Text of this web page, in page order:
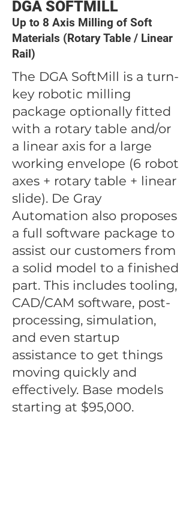
DGA SOFTMILL
Up to 8 Axis Milling of Soft
Materials (Rotary Table / Linear
Rail)
The DGA SoftMill is a turn-
key robotic milling
package optionally fitted
with a rotary table and/or
a linear axis for a large
working envelope (6 robot
axes + rotary table + linear
slide). De Gray
Automation also proposes
a full software package to
assist our customers from
a solid model to a finished
part. This includes tooling,
CAD/CAM software, post-
processing, simulation,
and even startup
assistance to get things
moving quickly and
effectively. Base models
starting at $95,000.